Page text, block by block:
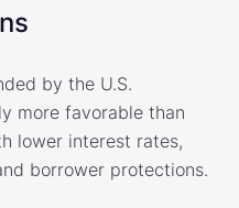
by the U.S.
more favorable than
lower interest rates,
borrower protections.